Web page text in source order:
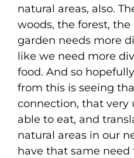
natural areas, also.
woods, the forest,
garden needs more
like we need more
food. And so
from this is seeing
connection, that very
able to eat, and
natural areas in our
have that same